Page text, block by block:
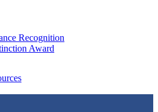
Recognition
Award